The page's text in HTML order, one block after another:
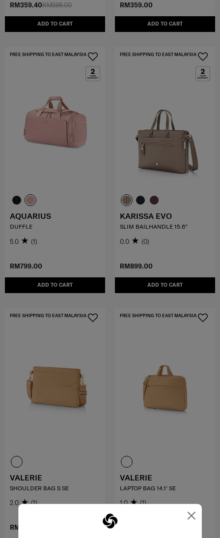
×
RM599.00
RM359.40
ADD TO CART
RM359.00
ADD TO CART
RM799.00
ADD TO CART
FREE SHIPPING TO EAST MALAYSIA
AQUARIUS
DUFFLE
5.0 (1)
RM899.00
ADD TO CART
FREE SHIPPING TO EAST MALAYSIA
KARISSA EVO
SLIM BAILHANDLE 15.6"
0.0 (0)
RM499.00
FREE SHIPPING TO EAST MALAYSIA
VALERIE
SHOULDER BAG S SE
2.0 (1)
FREE SHIPPING TO EAST MALAYSIA
VALERIE
LAPTOP BAG 14.1' SE
1.0 (1)